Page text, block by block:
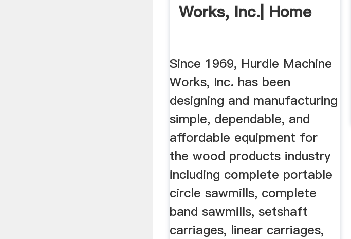
Works, Inc.| Home
Since 1969, Hurdle Machine
Works, Inc. has been
designing and manufacturing
simple, dependable, and
affordable equipment for
the wood products industry
including complete portable
circle sawmills, complete
band sawmills, setshaft
carriages, linear carriages,